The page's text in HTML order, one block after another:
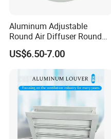
Aluminum Adjustable
Round Air Diffuser Round
Ceiling Diffuser
US$6.50-7.00